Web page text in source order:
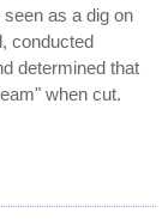
seen as a dig on
conducted
determined that
when cut.